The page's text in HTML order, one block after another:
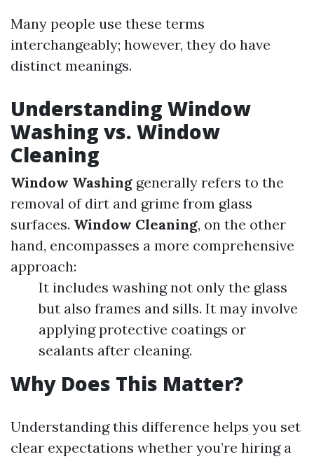
Many people use these terms
interchangeably; however, they do have
distinct meanings.
Understanding Window
Washing vs. Window
Cleaning
Window Washing generally refers to the
removal of dirt and grime from glass
surfaces. Window Cleaning, on the other
hand, encompasses a more comprehensive
approach:
It includes washing not only the glass
but also frames and sills. It may involve
applying protective coatings or
sealants after cleaning.
Why Does This Matter?
Understanding this difference helps you set
clear expectations whether you’re hiring a